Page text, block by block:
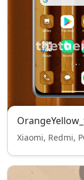
Xiaomi, Redmi,